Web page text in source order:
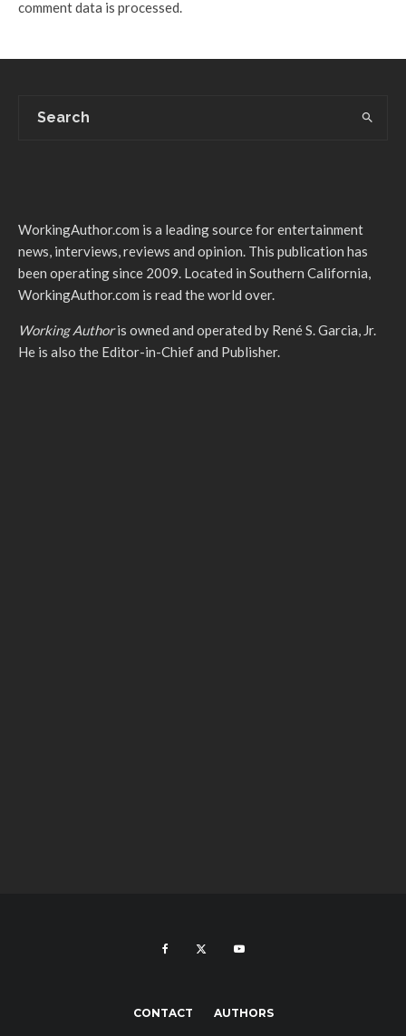
comment data is processed.
WorkingAuthor.com is a leading source for entertainment
news, interviews, reviews and opinion. This publication has
been operating since 2009. Located in Southern California,
WorkingAuthor.com is read the world over.
Working Authoris owned and operated by René S. Garcia, Jr.
He is also the Editor-in-Chief and Publisher.
CONTACT AUTHORS